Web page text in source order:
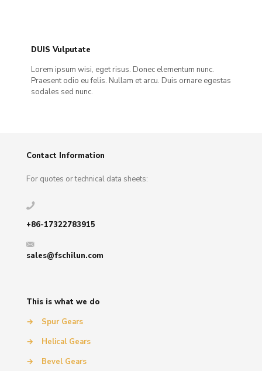
DUIS Vulputate
Lorem ipsum wisi, eget risus. Donec elementum nunc.
Praesent odio eu felis. Nullam et arcu. Duis ornare egestas
sodales sed nunc.
Contact Information
For quotes or technical data sheets:
+86-17322783915
sales@fschilun.com
This is what we do
→
Spur Gears
→
Helical Gears
→
Bevel Gears